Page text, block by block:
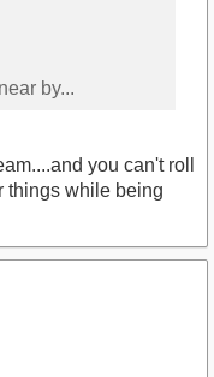
by...
you can't roll
things while being